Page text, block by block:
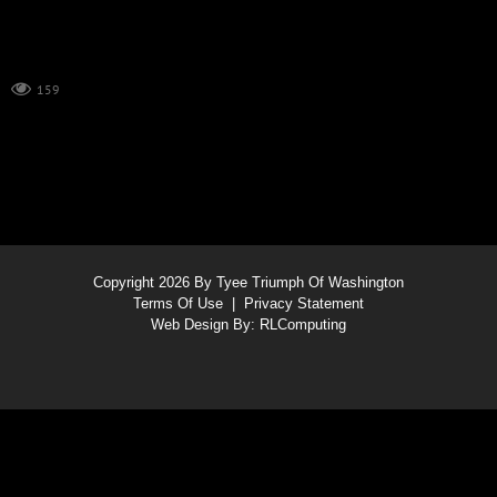
159
Copyright 2026 By Tyee Triumph Of Washington
Terms Of Use
Privacy Statement
Web Design By: RLComputing